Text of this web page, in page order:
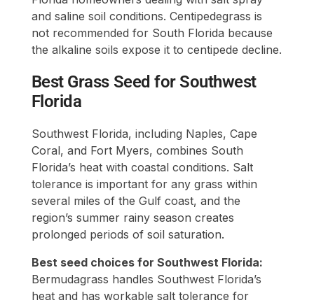
and saline soil conditions. Centipedegrass is
not recommended for South Florida because
the alkaline soils expose it to centipede decline.
Best Grass Seed for Southwest
Florida
Southwest Florida, including Naples, Cape
Coral, and Fort Myers, combines South
Florida’s heat with coastal conditions. Salt
tolerance is important for any grass within
several miles of the Gulf coast, and the
region’s summer rainy season creates
prolonged periods of soil saturation.
Best seed choices for Southwest Florida:
Bermudagrass handles Southwest Florida’s
heat and has workable salt tolerance for